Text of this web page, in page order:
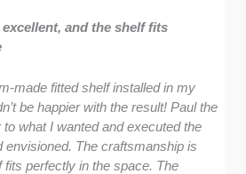
and the shelf fits
made fitted shelf installed in my
be happier with the result! Paul the
what I wanted and executed the
envisioned. The craftsmanship is
fits perfectly in the space. The